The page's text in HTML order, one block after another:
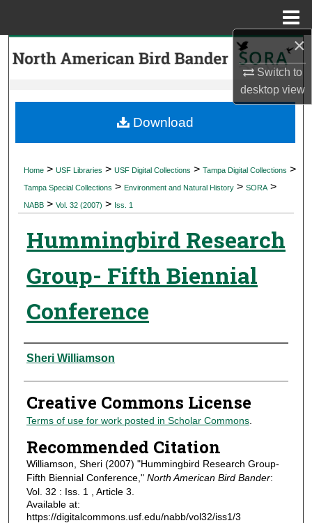
×
Switch to
desktopview
Search
My Account
Digital Commons Network™
Home > USF Libraries > USF Digital Collections > Tampa Digital Collections >
Tampa Special Collections > Environment and Natural History > SORA >
NABB > Vol. 32 (2007) > Iss. 1
Hummingbird Research
Group- Fifth Biennial
Conference
Authors
Sheri Williamson
Creative Commons License
Terms of use for work posted in Scholar Commons.
Recommended Citation
Williamson, Sheri (2007) "Hummingbird Research Group-
Fifth Biennial Conference," North American Bird Bander:
Vol. 32 : Iss. 1 , Article 3.
Available at:
https://digitalcommons.usf.edu/nabb/vol32/iss1/3
Download